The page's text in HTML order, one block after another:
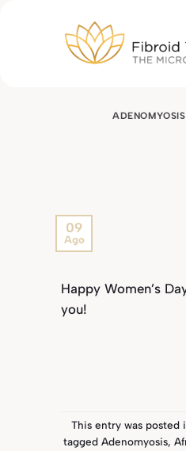
ADENOMYOSIS
09
Ago
Happy Women’s
you!
This entry was posted
tagged Adenomyosis,